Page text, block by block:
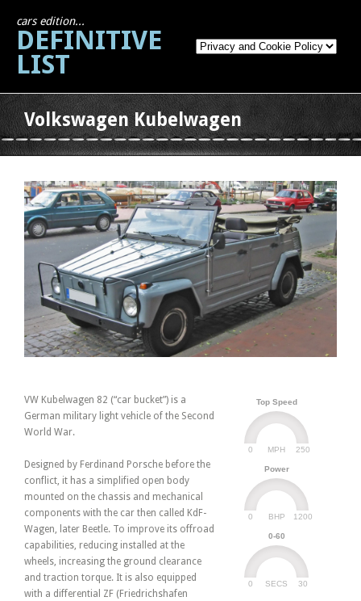
cars edition...
DEFINITIVE
LIST
Volkswagen Kubelwagen
Top Speed
MPH
0 250
Power
BHP
0 1200
0-60
SECS
0 30
VW Kubelwagen 82 (“car bucket”) is a
German military light vehicle of the Second
World War.
Designed by Ferdinand Porsche before the
conflict, it has a simplified open body
mounted on the chassis and mechanical
components with the car then called KdF-
Wagen, later Beetle. To improve its offroad
capabilities, reducing installed at the
wheels, increasing the ground clearance
and traction torque. It is also equipped
with a differential ZF (Friedrichshafen